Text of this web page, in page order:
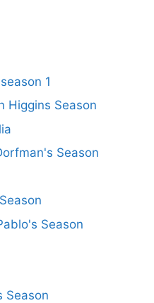
1
Higgins Season
Season
Season
Season